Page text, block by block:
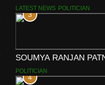
LATEST NEWS POLITICIAN
3
SOUMYA RANJAN
POLITICIAN
4